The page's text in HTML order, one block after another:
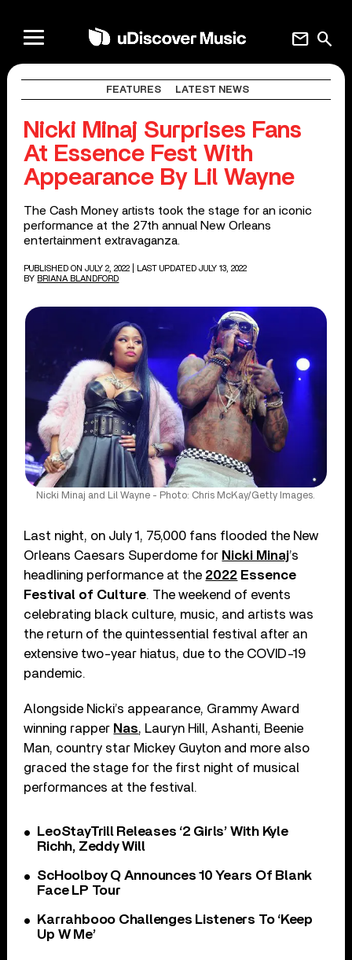
search
mail
FEATURES LATEST NEWS
Nicki Minaj Surprises Fans
At Essence Fest With
Appearance By Lil Wayne
The Cash Money artists took the stage for an iconic
performance at the 27th annual New Orleans
entertainment extravaganza.
PUBLISHED ON JULY 2, 2022
| LAST UPDATED JULY 13, 2022
BY BRIANA BLANDFORD
Nicki Minaj and Lil Wayne - Photo: Chris McKay/Getty Images.
Last night, on July 1, 75,000 fans flooded the New
Orleans Caesars Superdome for Nicki Minaj’s
headlining performance at the 2022 Essence
Festival of Culture. The weekend of events
celebrating black culture, music, and artists was
the return of the quintessential festival after an
extensive two-year hiatus, due to the COVID-19
pandemic.
Alongside Nicki’s appearance, Grammy Award
winning rapper Nas, Lauryn Hill, Ashanti, Beenie
Man, country star Mickey Guyton and more also
graced the stage for the first night of musical
performances at the festival.
LeoStayTrill Releases ‘2 Girls’ With Kyle
Richh, Zeddy Will
ScHoolboy Q Announces 10 Years Of Blank
Face LP Tour
Karrahbooo Challenges Listeners To ‘Keep
Up W Me’